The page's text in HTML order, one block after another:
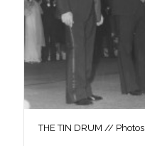
THE TIN DRUM //